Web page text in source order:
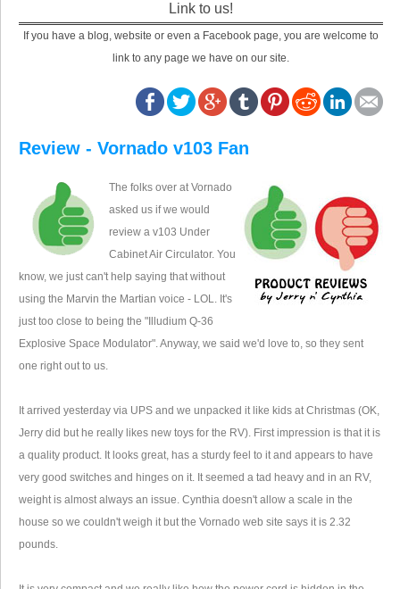
Link to us!
If you have a blog, website or even a Facebook page, you are welcome to
link to any page we have on our site.
Review - Vornado v103 Fan
The folks over at Vornado
asked us if we would
review a v103 Under
Cabinet Air Circulator. You
know, we just can't help saying that without
using the Marvin the Martian voice - LOL. It's
just too close to being the "Illudium Q-36
Explosive Space Modulator". Anyway, we said we'd love to, so they sent
one right out to us.
It arrived yesterday via UPS and we unpacked it like kids at Christmas (OK,
Jerry did but he really likes new toys for the RV). First impression is that it is
a quality product. It looks great, has a sturdy feel to it and appears to have
very good switches and hinges on it. It seemed a tad heavy and in an RV,
weight is almost always an issue. Cynthia doesn't allow a scale in the
house so we couldn't weigh it but the Vornado web site says it is 2.32
pounds.